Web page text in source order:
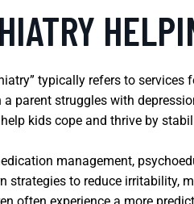
typically refers to
a parent struggles with
kids cope and thrive by
management,
strategies to reduce irritability,